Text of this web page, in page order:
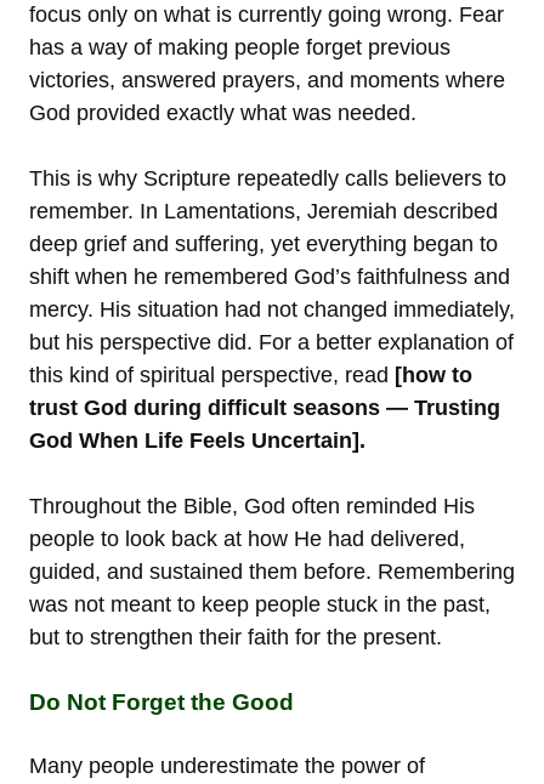
focus only on what is currently going wrong. Fear
has a way of making people forget previous
victories, answered prayers, and moments where
God provided exactly what was needed.
This is why Scripture repeatedly calls believers to
remember. In Lamentations, Jeremiah described
deep grief and suffering, yet everything began to
shift when he remembered God’s faithfulness and
mercy. His situation had not changed immediately,
but his perspective did. For a better explanation of
this kind of spiritual perspective, read [how to
trust God during difficult seasons — Trusting
God When Life Feels Uncertain].
Throughout the Bible, God often reminded His
people to look back at how He had delivered,
guided, and sustained them before. Remembering
was not meant to keep people stuck in the past,
but to strengthen their faith for the present.
Do Not Forget the Good
Many people underestimate the power of